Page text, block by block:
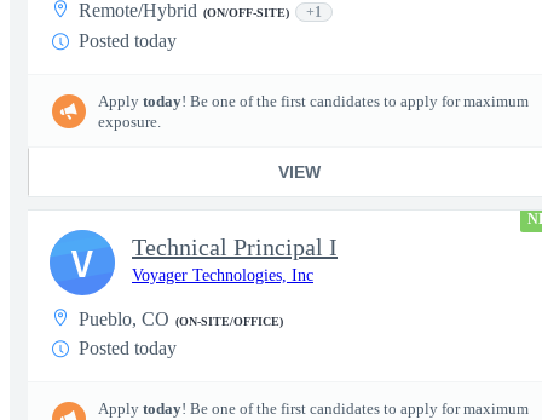
Remote/Hybrid (ON/OFF-SITE) +1
Posted today
Apply today! Be one of the first candidates to apply for maximum
exposure.
VIEW
Technical Principal I
Voyager Technologies, Inc
Pueblo, CO (ON-SITE/OFFICE)
Posted today
Apply today! Be one of the first candidates to apply for maximum
V